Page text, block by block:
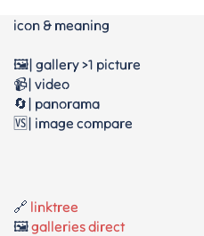
icon & meaning
🖼️| gallery >1 picture
📹| video
🔄| panorama
🆚| image compare
🔗 linktree
🖼️galleries direct